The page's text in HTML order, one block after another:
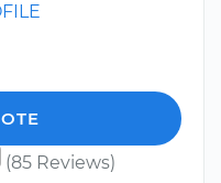
(85 Reviews)